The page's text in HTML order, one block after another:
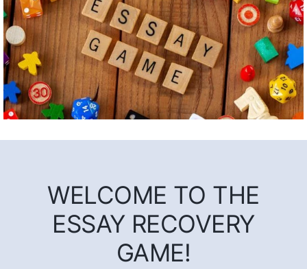
WELCOME TO THE
ESSAY RECOVERY
GAME!